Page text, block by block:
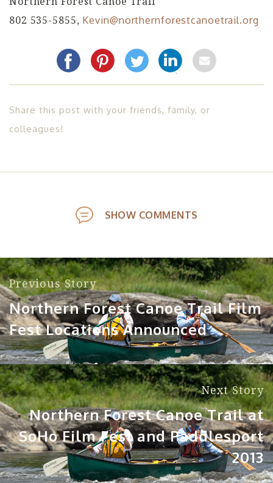
802 535-5855, Kevin@northernforestcanoetrail.org
Share this post with your friends, family, or
colleagues!
SHOW COMMENTS
Previous Story
Northern Forest Canoe Trail Film
Fest Locations Announced
Next Story
Northern Forest Canoe Trail at
SoHo Film Fest and Paddlesport
2013